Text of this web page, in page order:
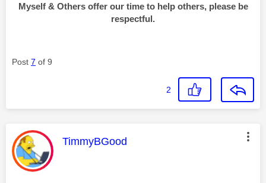
Myself & Others offer our time to help others, please be
respectful.
Post 7 of 9
2
This message was authored by:
TimmyBGood